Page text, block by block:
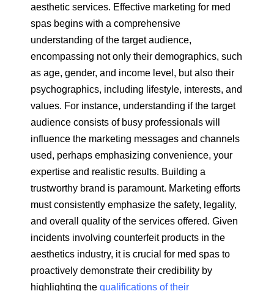
aesthetic services. Effective marketing for med
spas begins with a comprehensive
understanding of the target audience,
encompassing not only their demographics, such
as age, gender, and income level, but also their
psychographics, including lifestyle, interests, and
values. For instance, understanding if the target
audience consists of busy professionals will
influence the marketing messages and channels
used, perhaps emphasizing convenience, your
expertise and realistic results. Building a
trustworthy brand is paramount. Marketing efforts
must consistently emphasize the safety, legality,
and overall quality of the services offered. Given
incidents involving counterfeit products in the
aesthetics industry, it is crucial for med spas to
proactively demonstrate their credibility by
highlighting the qualifications of their